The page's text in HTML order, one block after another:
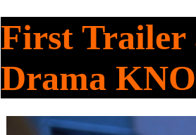
First Trailer
Drama